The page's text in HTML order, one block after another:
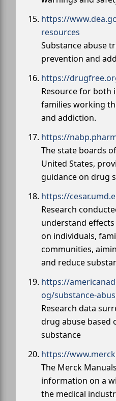
https://
resources
Substance abuse
prevention and
https://
Resource for both
families working
and addiction.
https://
The state boards
United States,
guidance on drug
https://
Research
understand
on individuals,
communities,
and reduce
https://
og/substance-
Research data
drug abuse based
substance
https://
The Merck
information on a
the medical